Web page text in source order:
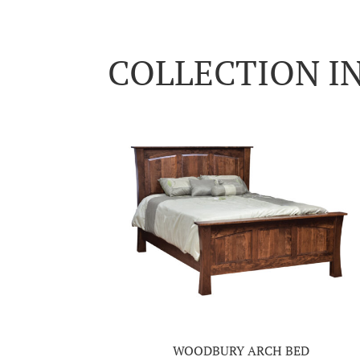
COLLECTION
WOODBURY ARCH BED